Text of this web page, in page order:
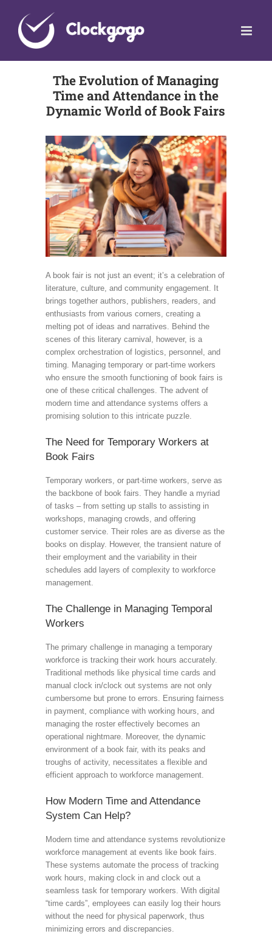
content
The Evolution of Managing
Time and Attendance in the
Dynamic World of Book Fairs
A book fair is not just an event; it’s a celebration of
literature, culture, and community engagement. It
brings together authors, publishers, readers, and
enthusiasts from various corners, creating a
melting pot of ideas and narratives. Behind the
scenes of this literary carnival, however, is a
complex orchestration of logistics, personnel, and
timing. Managing temporary or part-time workers
who ensure the smooth functioning of book fairs is
one of these critical challenges. The advent of
modern time and attendance systems offers a
promising solution to this intricate puzzle.
The Need for Temporary Workers at
Book Fairs
Temporary workers, or part-time workers, serve as
the backbone of book fairs. They handle a myriad
of tasks – from setting up stalls to assisting in
workshops, managing crowds, and offering
customer service. Their roles are as diverse as the
books on display. However, the transient nature of
their employment and the variability in their
schedules add layers of complexity to workforce
management.
The Challenge in Managing Temporal
Workers
The primary challenge in managing a temporary
workforce is tracking their work hours accurately.
Traditional methods like physical time cards and
manual clock in/clock out systems are not only
cumbersome but prone to errors. Ensuring fairness
in payment, compliance with working hours, and
managing the roster effectively becomes an
operational nightmare. Moreover, the dynamic
environment of a book fair, with its peaks and
troughs of activity, necessitates a flexible and
efficient approach to workforce management.
How Modern Time and Attendance
System Can Help?
Modern time and attendance systems revolutionize
workforce management at events like book fairs.
These systems automate the process of tracking
work hours, making clock in and clock out a
seamless task for temporary workers. With digital
“time cards”, employees can easily log their hours
without the need for physical paperwork, thus
minimizing errors and discrepancies.